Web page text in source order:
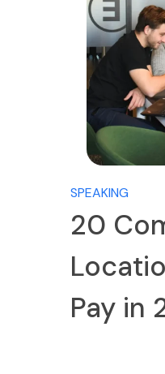
SPEAKING
20
Pay in